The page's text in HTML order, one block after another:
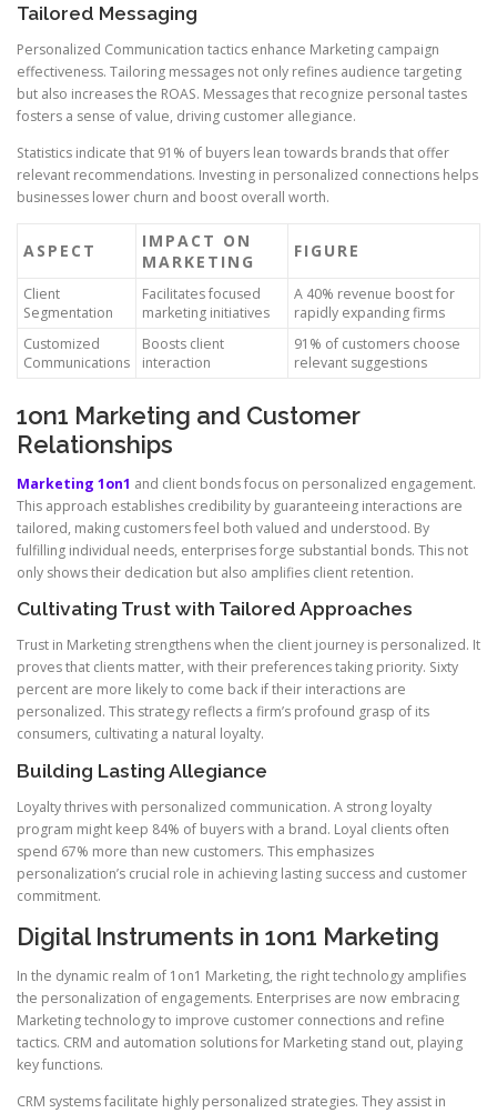
Tailored Messaging
Personalized Communication tactics enhance Marketing campaign
effectiveness. Tailoring messages not only refines audience targeting
but also increases the ROAS. Messages that recognize personal tastes
fosters a sense of value, driving customer allegiance.
Statistics indicate that 91% of buyers lean towards brands that offer
relevant recommendations. Investing in personalized connections helps
businesses lower churn and boost overall worth.
ASPECT
IMPACT ON
MARKETING
FIGURE
Client
Segmentation
Facilitates focused
marketing initiatives
A 40% revenue boost for
rapidly expanding firms
Customized
Communications
Boosts client
interaction
91% of customers choose
relevant suggestions
1on1 Marketing and Customer
Relationships
Marketing 1on1 and client bonds focus on personalized engagement.
This approach establishes credibility by guaranteeing interactions are
tailored, making customers feel both valued and understood. By
fulfilling individual needs, enterprises forge substantial bonds. This not
only shows their dedication but also amplifies client retention.
Cultivating Trust with Tailored Approaches
Trust in Marketing strengthens when the client journey is personalized. It
proves that clients matter, with their preferences taking priority. Sixty
percent are more likely to come back if their interactions are
personalized. This strategy reflects a firm’s profound grasp of its
consumers, cultivating a natural loyalty.
Building Lasting Allegiance
Loyalty thrives with personalized communication. A strong loyalty
program might keep 84% of buyers with a brand. Loyal clients often
spend 67% more than new customers. This emphasizes
personalization’s crucial role in achieving lasting success and customer
commitment.
Digital Instruments in 1on1 Marketing
In the dynamic realm of 1on1 Marketing, the right technology amplifies
the personalization of engagements. Enterprises are now embracing
Marketing technology to improve customer connections and refine
tactics. CRM and automation solutions for Marketing stand out, playing
key functions.
CRM systems facilitate highly personalized strategies. They assist in